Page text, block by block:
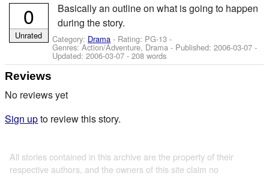
Basically an outline on what is going to happen
during the story.
Category: Drama - Rating: PG-13 -
Genres: Action/Adventure, Drama - Published:2006-03-07 -
Updated:2006-03-07 - 208 words
0
Unrated
Reviews
No reviews yet
Sign upto review this story.
All stories contained in this archive are the property of their
respective authors, and the owners of this site claim no